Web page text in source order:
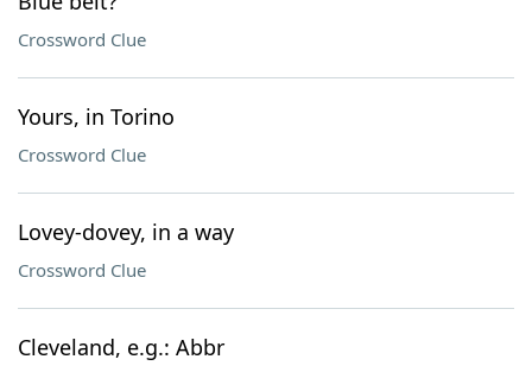
Crossword Clue
Yours, in Torino
Crossword Clue
Lovey-dovey, in a way
Crossword Clue
Cleveland, e.g.: Abbr